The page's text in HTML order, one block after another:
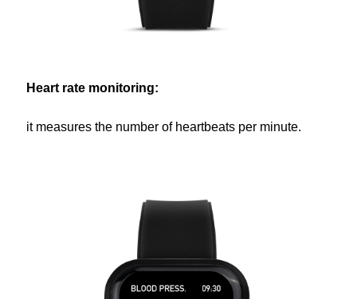
Heart rate monitoring:
it measures the number of heartbeats per minute.